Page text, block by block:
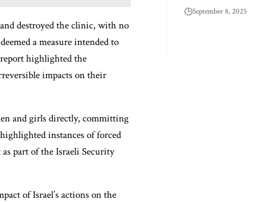
destroyed the clinic, with no
a measure intended to
highlighted the
impacts on their
and girls directly, committing
instances of forced
part of the Israeli Security
of Israel’s actions on the
September 8, 2025